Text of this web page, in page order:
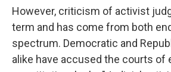
However, criticism of activist
term and has come from both
spectrum. Democratic and
alike have accused the courts of